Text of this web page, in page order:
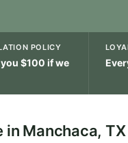
POLICY
$100 if we
in Manchaca, TX